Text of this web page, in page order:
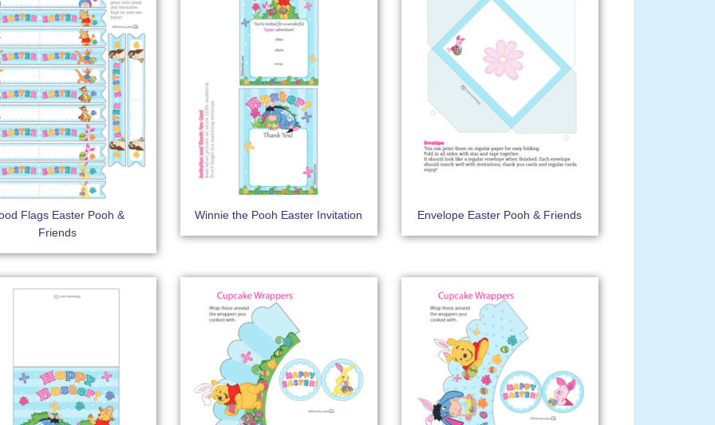
Flags Easter Pooh &
Friends
Winnie the Pooh Easter Invitation Envelope Easter Pooh & Friends